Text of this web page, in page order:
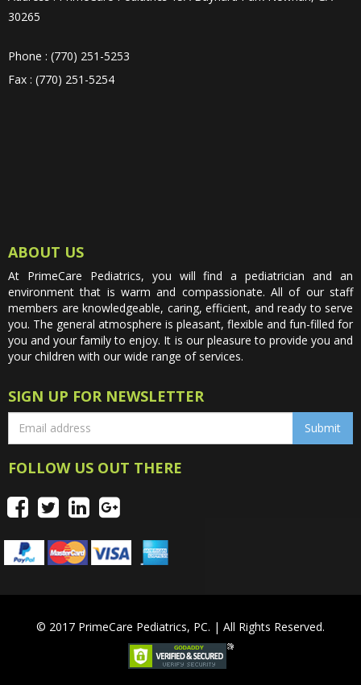
30265
Phone : (770) 251-5253
Fax : (770) 251-5254
ABOUT US
At PrimeCare Pediatrics, you will find a pediatrician and an
environment that is warm and compassionate. All of our staff
members are knowledgeable, caring, efficient, and ready to serve
you. The general atmosphere is pleasant, flexible and fun-filled for
you and your family to enjoy. It is our pleasure to provide you and
your children with our wide range of services.
SIGN UP FOR NEWSLETTER
FOLLOW US OUT THERE
© 2017 PrimeCare Pediatrics, PC. | All Rights Reserved.